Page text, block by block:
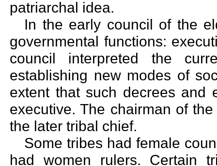
patriarchal idea.
In the early council of the
governmental functions:
council interpreted the
establishing new modes of
extent that such decrees and
executive. The chairman of
the later tribal chief.
Some tribes had female
had women rulers. Certain